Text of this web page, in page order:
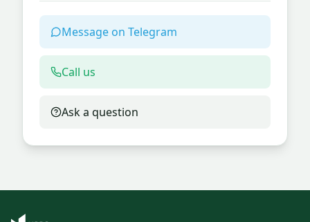
Message on Telegram
Call us
Ask a question